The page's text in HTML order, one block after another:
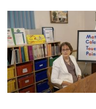
Bonnie
Terry